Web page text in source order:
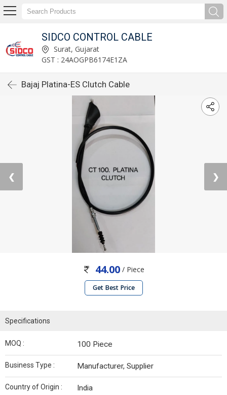
SIDCO CONTROL CABLE
Surat, Gujarat
GST : 24AOGPB6174E1ZA
Bajaj Platina-ES Clutch Cable
❮ ❯
44.00/ Piece
Get Best Price
Specifications
MOQ : 100 Piece
Business Type : Manufacturer, Supplier
Country of Origin : India